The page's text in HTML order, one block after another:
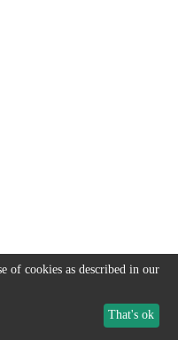
of cookies as described in our
That's ok